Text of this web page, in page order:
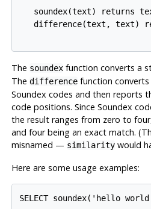
soundex(text) returns
difference(text, text)
The soundexfunction converts a
The differencefunction
Soundex codes and then reports
code positions. Since Soundex
the result ranges from zero to
and four being an exact match.
misnamed — similaritywould
Here are some usage examples:
SELECT soundex('hello